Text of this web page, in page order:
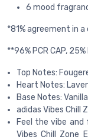
6 mood
*81% agreement in
**96% PCR CAP,
Top Notes:
Heart Notes:
Base Notes: Vanilla
adidas Vibes Chill
Feel the vibe
Vibes Chill Zone